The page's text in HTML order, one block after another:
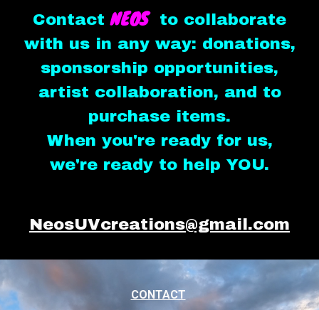
ContactNEOS to collaborate
with us in any way: donations,
sponsorship opportunities,
artist collaboration, and to
purchase items.
When you're ready for us,
we're ready to help YOU.
NeosUVcreations@gmail.com
CONTACT